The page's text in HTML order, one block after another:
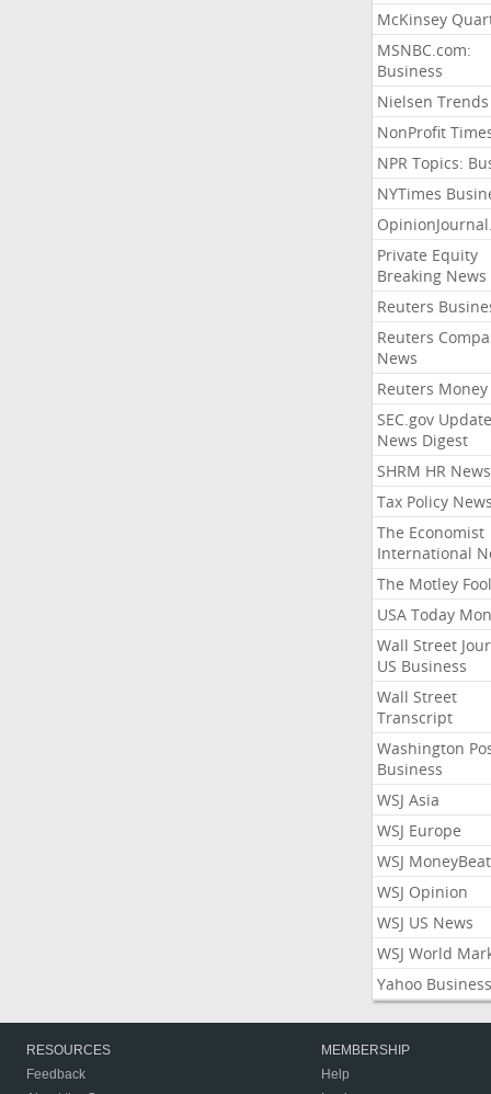
McKinsey
MSNBC.com:
Business
Nielsen Trends
NonProfit
NPR Topics:
NYTimes
Private Equity
Breaking News
Reuters
Reuters
News
Reuters Money
SEC.gov
News Digest
SHRM HR News
Tax Policy News
The Economist
International
The Motley Fool
USA Today
Wall Street
US Business
Wall Street
Transcript
Washington
Business
WSJ Asia
WSJ Europe
WSJ MoneyBeat
WSJ Opinion
WSJ US News
WSJ World
Yahoo Business
RESOURCES
Feedback
MEMBERSHIP
Help